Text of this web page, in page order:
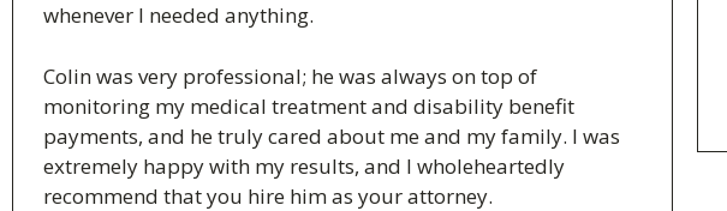
whenever I needed anything.
Colin was very professional; he was always on top of
monitoring my medical treatment and disability benefit
payments, and he truly cared about me and my family. I was
extremely happy with my results, and I wholeheartedly
recommend that you hire him as your attorney.